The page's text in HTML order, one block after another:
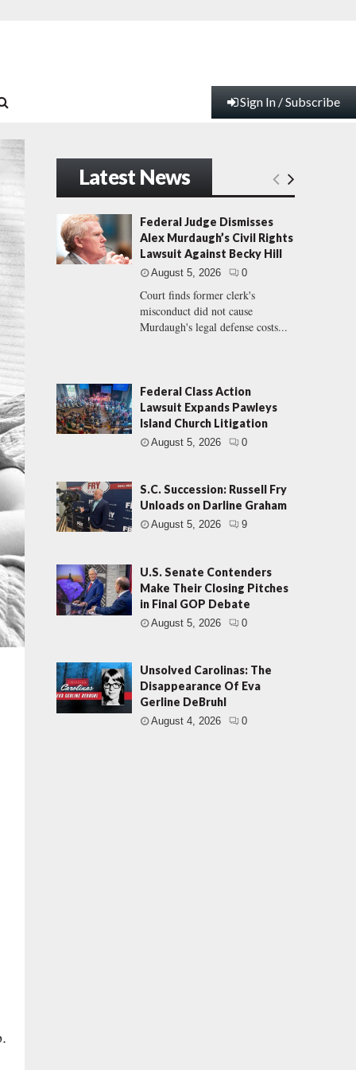
Sign In / Subscribe
Latest News
Federal Judge Dismisses
Alex Murdaugh’s Civil Rights
Lawsuit Against Becky Hill
August 5, 2026 0
Court finds former clerk's
misconduct did not cause
Murdaugh's legal defense costs...
Federal Class Action
Lawsuit Expands Pawleys
Island Church Litigation
August 5, 2026 0
S.C. Succession: Russell Fry
Unloads on Darline Graham
August 5, 2026 9
U.S. Senate Contenders
Make Their Closing Pitches
in Final GOP Debate
August 5, 2026 0
Unsolved Carolinas: The
Disappearance Of Eva
Gerline DeBruhl
August 4, 2026 0